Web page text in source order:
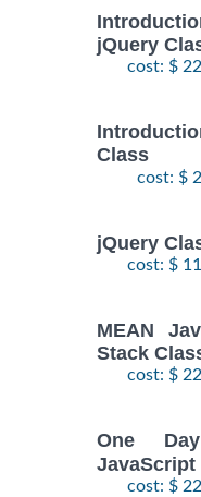
jQuery
cost: $
Class
cost: $
jQuery
cost: $
MEAN
Stack
cost: $
One
JavaScript
cost: $